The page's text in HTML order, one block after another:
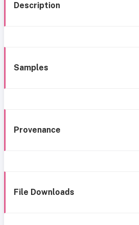
Description
Samples
Provenance
File Downloads